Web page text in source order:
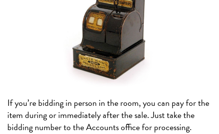
If you’re bidding in person in the room, you can pay for the
item during or immediately after the sale. Just take the
bidding number to the Accounts office for processing.